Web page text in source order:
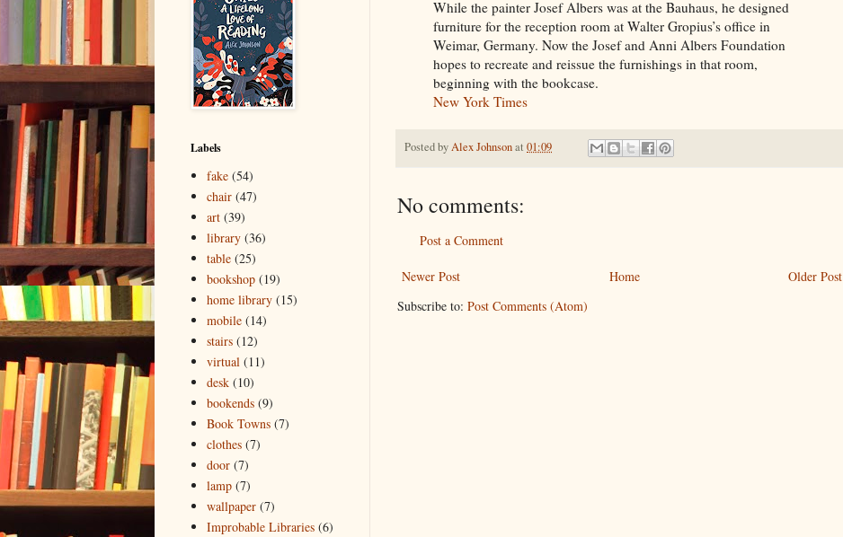
While the painter Josef Albers was at the Bauhaus, he designed
furniture for the reception room at Walter Gropius’s office in
Weimar, Germany. Now the Josef and Anni Albers Foundation
hopes to recreate and reissue the furnishings in that room,
beginning with the bookcase.
New York Times
Posted byAlex Johnsonat 01:09
No comments:
Post a Comment
Newer Post Older Post
Home
Subscribe to: Post Comments (Atom)
Labels
fake (54)
chair (47)
art (39)
library (36)
table (25)
bookshop (19)
home library (15)
mobile (14)
stairs (12)
virtual (11)
desk (10)
bookends (9)
Book Towns (7)
clothes (7)
door (7)
lamp (7)
wallpaper (7)
Improbable Libraries (6)